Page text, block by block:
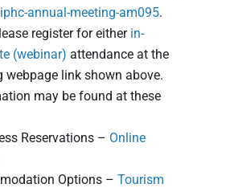
annual-meeting-am095.
register for either in-
(webinar) attendance at the
webpage link shown above.
may be found at these
Reservations – Online
Options – Tourism